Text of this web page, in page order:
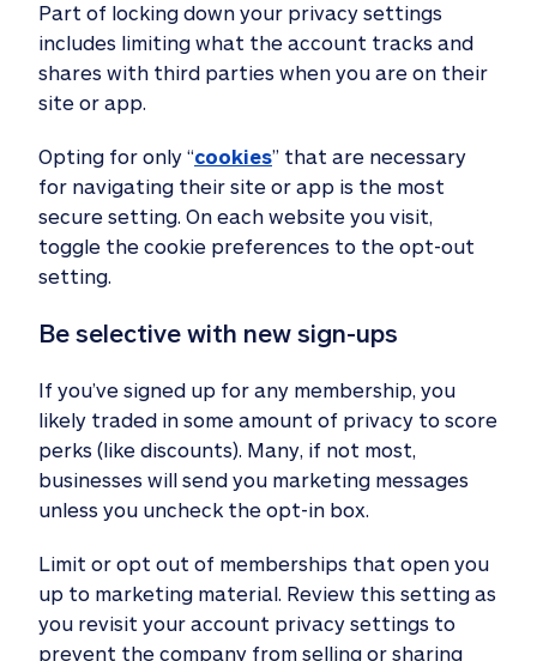
Part of locking down your privacy settings
includes limiting what the account tracks and
shares with third parties when you are on their
site or app.
Opting for only “cookies” that are necessary
for navigating their site or app is the most
secure setting. On each website you visit,
toggle the cookie preferences to the opt-out
setting.
Be selective with new sign-ups
If you’ve signed up for any membership, you
likely traded in some amount of privacy to score
perks (like discounts). Many, if not most,
businesses will send you marketing messages
unless you uncheck the opt-in box.
Limit or opt out of memberships that open you
up to marketing material. Review this setting as
you revisit your account privacy settings to
prevent the company from selling or sharing